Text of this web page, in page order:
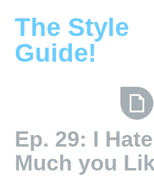
contentThe Style
Guide!
29:
Hate
Ep. 29: I
Much you